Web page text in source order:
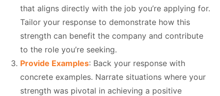
that aligns directly with the job you’re applying for.
Tailor your response to demonstrate how this
strength can benefit the company and contribute
to the role you’re seeking.
Provide Examples: Back your response with
concrete examples. Narrate situations where your
strength was pivotal in achieving a positive